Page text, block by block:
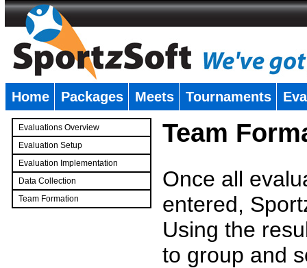
Home Packages Meets Tournaments
Evaluations Overview
Evaluation Setup
Evaluation Implementation
Data Collection
Team Formation
Team
Once all
entered,
Using the
to group and